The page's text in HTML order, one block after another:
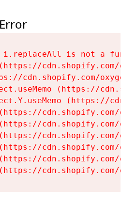
i.replaceAll is not a
cdn.shopify.com/
cdn.shopify.com/
(https://
(https://
cdn.shopify.com/
cdn.shopify.com/
cdn.shopify.com/
cdn.shopify.com/
cdn.shopify.com/
cdn.shopify.com/